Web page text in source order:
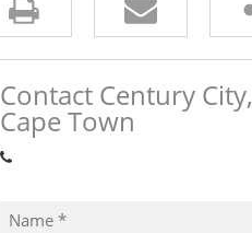
Contact Century City,
Cape Town